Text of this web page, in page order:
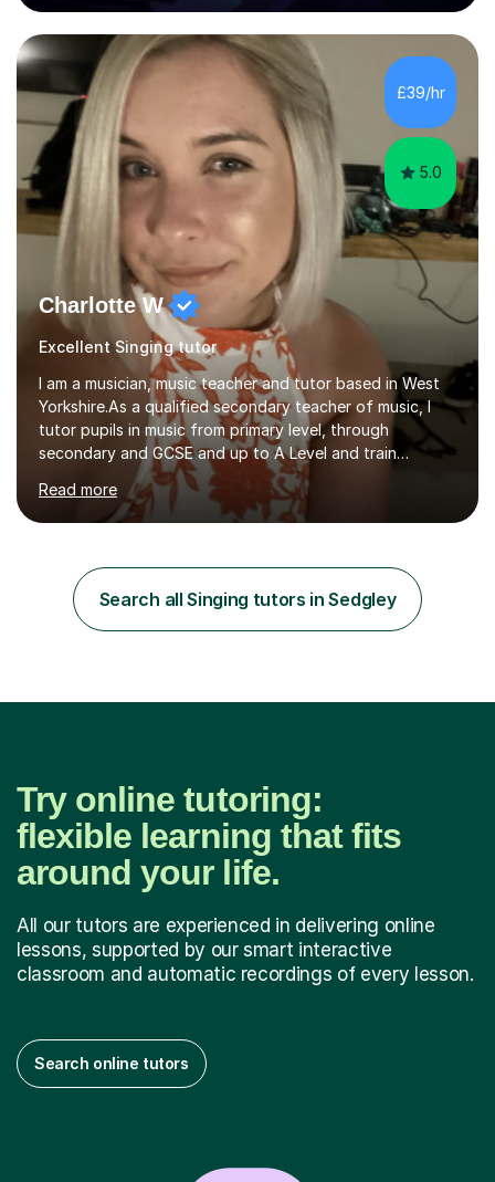
80 music albums which includes artists from Europe and
Asia.I have recently finished my Masters in Music Record
Production from University of West London. I am now a
PhD student in Music Production at London College of
Music.My teaching methods include looking at music as a
language and numbers. This method...
£39/hr
5.0
Charlotte W
Excellent Singing tutor
I am a musician, music teacher and tutor based in West
Yorkshire.As a qualified secondary teacher of music, I
tutor pupils in music from primary level, through
secondary and GCSE and up to A Level and train
flautists to an advanced level. I am able to tutor
students through Grade V theory. I have been playing
the flute for 25 years, guitar for 21 years and I have
play the flute at the age of 7. I have since reached
ABRSM grade VIII on the flute and have gained a BA
Hons 2.1 Music degree at York St. John university. I am
Read more
Search all Singing tutors in Sedgley
Try online tutoring:
flexible learning that fits
around your life.
All our tutors are experienced in delivering online
lessons, supported by our smart interactive
classroom and automatic recordings of every lesson.
Search online tutors